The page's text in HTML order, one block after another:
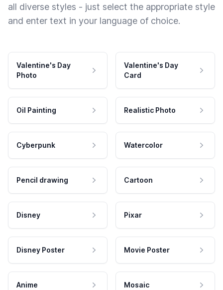
all diverse styles - just select the appropriate style
and enter text in your language of choice.
Valentine's Day
Photo
Valentine's Day
Card
Oil Painting Realistic Photo
Cyberpunk Watercolor
Pencil drawing Cartoon
Disney Pixar
Disney Poster Movie Poster
Anime Mosaic